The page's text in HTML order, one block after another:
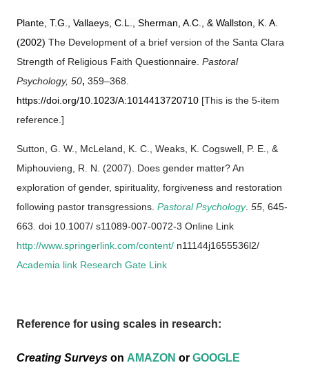
Plante, T.G., Vallaeys, C.L., Sherman, A.C., & Wallston, K. A.
(2002) The Development of a brief version of the Santa Clara
Strength of Religious Faith Questionnaire. Pastoral
Psychology, 50, 359–368.
https://doi.org/10.1023/A:1014413720710 [This is the 5-item
reference.]
Sutton, G. W., McLeland, K. C., Weaks, K. Cogswell, P. E., &
Miphouvieng, R. N. (2007). Does gender matter? An
exploration of gender, spirituality, forgiveness and restoration
following pastor transgressions. Pastoral Psychology. 55 , 645-
663. doi 10.1007/ s11089-007-0072-3 Online Link
http://www.springerlink.com/content/ n11144j1655536l2/
Academia link Research Gate Link
Reference for using scales in research:
Creating Surveys on AMAZON or GOOGLE